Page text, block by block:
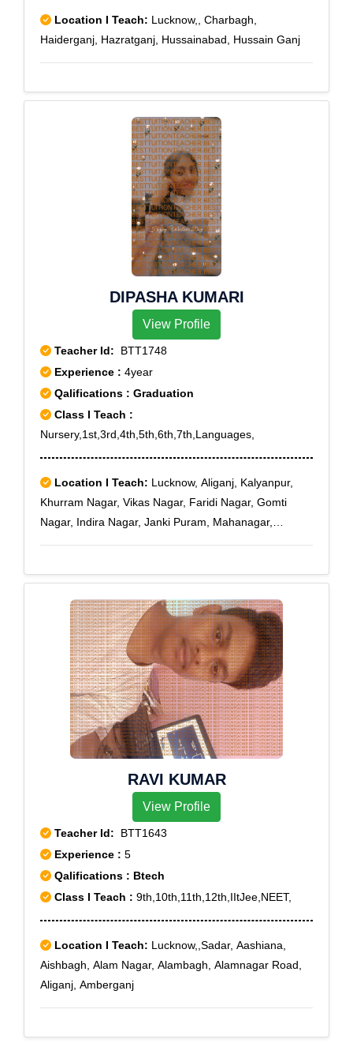
Location I Teach: Lucknow,, Charbagh,
Haiderganj, Hazratganj, Hussainabad, Hussain Ganj
DIPASHA KUMARI
View Profile
Teacher Id: BTT1748
Experience : 4year
Qalifications : Graduation
Class I Teach :
Nursery,1st,3rd,4th,5th,6th,7th,Languages,
Location I Teach: Lucknow, Aliganj, Kalyanpur,
Khurram Nagar, Vikas Nagar, Faridi Nagar, Gomti
Nagar, Indira Nagar, Janki Puram, Mahanagar,
RAVI KUMAR
View Profile
Teacher Id: BTT1643
Experience : 5
Qalifications : Btech
Class I Teach : 9th,10th,11th,12th,IItJee,NEET,
Location I Teach: Lucknow,,Sadar, Aashiana,
Aishbagh, Alam Nagar, Alambagh, Alamnagar Road,
Aliganj, Amberganj